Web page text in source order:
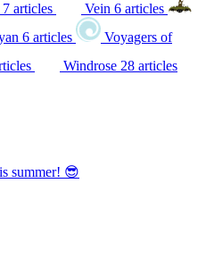
7 articles Vein 6 articles
6 articles
Voyagers of
Windrose 28 articles
summer! 😎